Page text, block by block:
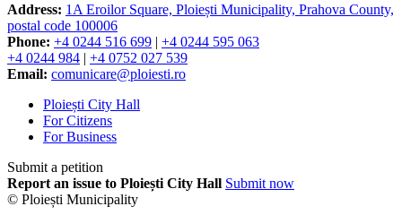
Address: 1A Eroilor Square, Ploiești Municipality, Prahova County,
postal code 100006
Phone: +4 0244 516 699 | +4 0244 595 063
+4 0244 984 | +4 0752 027 539
Email: comunicare@ploiesti.ro
Ploiești City Hall
For Citizens
For Business
Submit a petition
Report an issue to Ploiești City Hall Submit now
© Ploiești Municipality